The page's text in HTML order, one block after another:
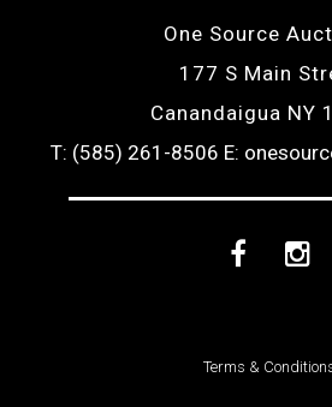
One Source
177 S Main
Canandaigua NY
T: (585) 261-8506 E:
Terms &